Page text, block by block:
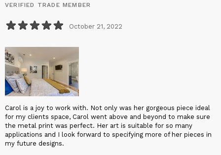
VERIFIED TRADE MEMBER
October 21, 2022
Carol is a joy to work with. Not only was her gorgeous piece ideal
for my clients space, Carol went above and beyond to make sure
the metal print was perfect. Her art is suitable for so many
applications and I look forward to specifying more of her pieces in
my future designs.